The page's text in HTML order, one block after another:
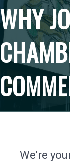
WHY
We're